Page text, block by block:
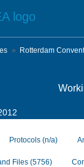
Rotterdam
Protocols (n/a)
Files (5756)